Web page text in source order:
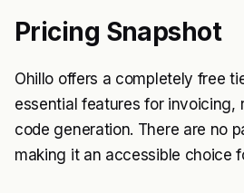
Pricing Snapshot
Ohillo offers a completely free
essential features for invoicing,
code generation. There are no
making it an accessible choice